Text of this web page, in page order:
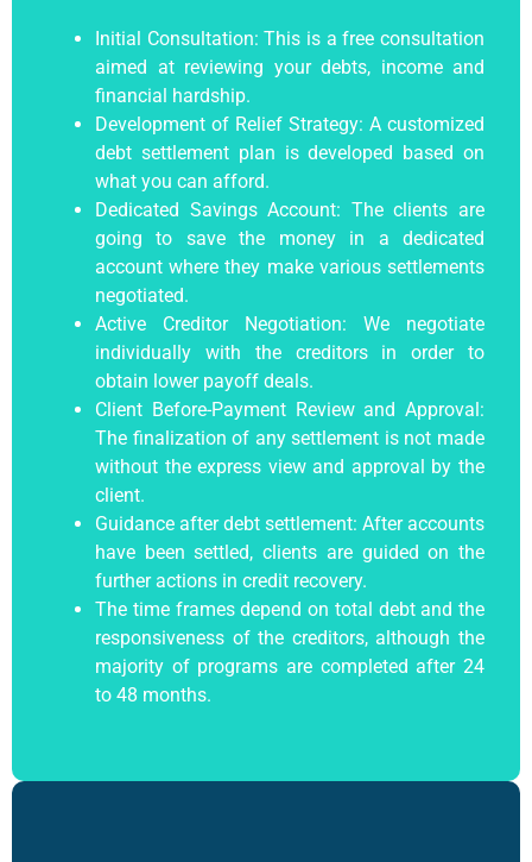
Initial Consultation: This is a free consultation
aimed at reviewing your debts, income and
financial hardship.
Development of Relief Strategy: A customized
debt settlement plan is developed based on
what you can afford.
Dedicated Savings Account: The clients are
going to save the money in a dedicated
account where they make various settlements
negotiated.
Active Creditor Negotiation: We negotiate
individually with the creditors in order to
obtain lower payoff deals.
Client Before-Payment Review and Approval:
The finalization of any settlement is not made
without the express view and approval by the
client.
Guidance afterdebt settlement: After accounts
have been settled, clients are guided on the
further actions in credit recovery.
The time frames depend on total debt and the
responsiveness of the creditors, although the
majority of programs are completed after 24
to 48 months.